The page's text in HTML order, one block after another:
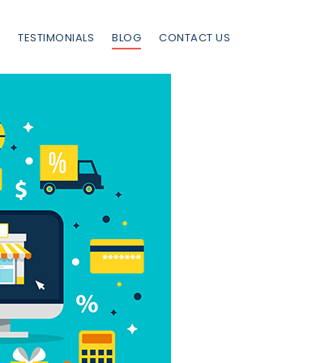
TESTIMONIALS BLOG CONTACT US